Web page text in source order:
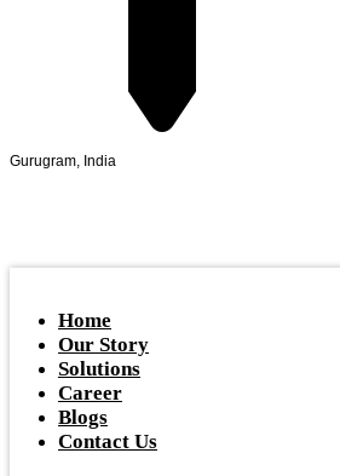
Gurugram, India
Home
Our Story
Solutions
Career
Blogs
Contact Us